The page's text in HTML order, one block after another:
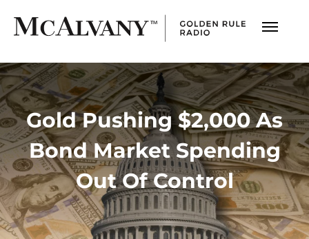
Gold Pushing $2,000 As
Bond Market Spending
Out Of Control